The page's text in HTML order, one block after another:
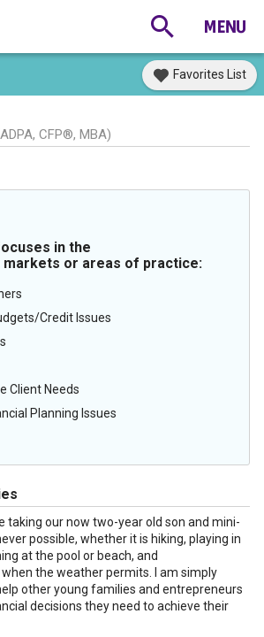
Favorites List
CFP®, MBA)
in the
or areas of practice:
Credit Issues
Client Needs
Planning Issues
taking our now two-year old son and mini-
possible, whether it is hiking, playing in
at the pool or beach, and
the weather permits. I am simply
other young families and entrepreneurs
decisions they need to achieve their